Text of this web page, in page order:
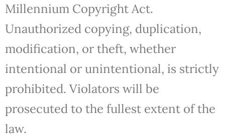
Millennium Copyright Act.
Unauthorized copying, duplication,
modification, or theft, whether
intentional or unintentional, is strictly
prohibited. Violators will be
prosecuted to the fullest extent of the
law.